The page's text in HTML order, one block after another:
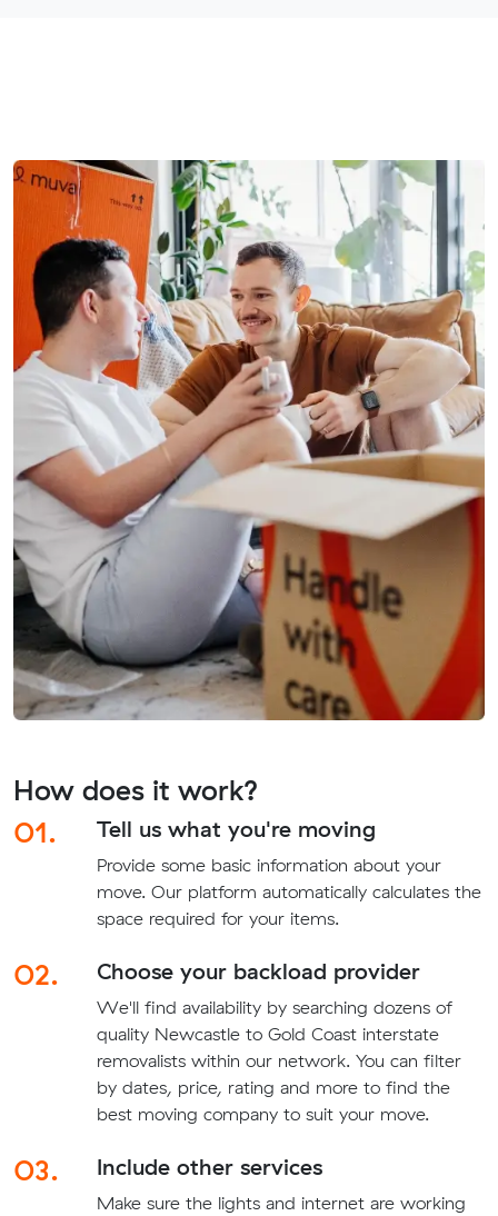
How does it work?
01.
Tell us what you're moving
Provide some basic information about your
move. Our platform automatically calculates the
space required for your items.
02. Choose your backload provider
We'll find availability by searching dozens of
quality Newcastle to Gold Coast interstate
removalists within our network. You can filter
by dates, price, rating and more to find the
best moving company to suit your move.
03. Include other services
Make sure the lights and internet are working